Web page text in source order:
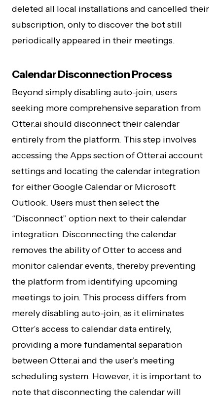
deleted all local installations and cancelled their
subscription, only to discover the bot still
periodically appeared in their meetings.
Calendar Disconnection Process
Beyond simply disabling auto-join, users
seeking more comprehensive separation from
Otter.ai should disconnect their calendar
entirely from the platform. This step involves
accessing the Apps section of Otter.ai account
settings and locating the calendar integration
for either Google Calendar or Microsoft
Outlook. Users must then select the
“Disconnect” option next to their calendar
integration. Disconnecting the calendar
removes the ability of Otter to access and
monitor calendar events, thereby preventing
the platform from identifying upcoming
meetings to join. This process differs from
merely disabling auto-join, as it eliminates
Otter’s access to calendar data entirely,
providing a more fundamental separation
between Otter.ai and the user’s meeting
scheduling system. However, it is important to
note that disconnecting the calendar will